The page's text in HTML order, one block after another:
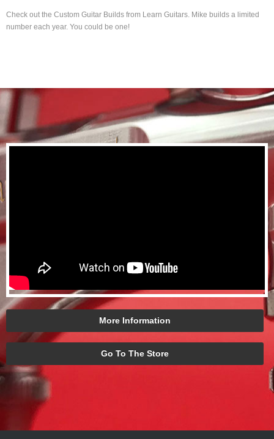
Check out the Custom Guitar Builds from Learn Guitars. Mike builds a limited
number each year. You could be one!
More Information
Go To The Store